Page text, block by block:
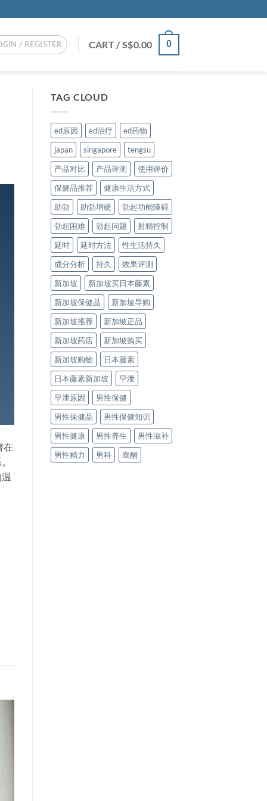
/ REGISTER CART /S$0.00 0
在
TAG CLOUD
ed原因 ed治疗
ed药物
japan
singapore
tengsu
产品对比
产品评测
使用评价
保健品推荐
健康生活方式
助勃
助勃增硬
勃起功能障碍
勃起困难
勃起问题
射精控制
延时
延时方法
性生活持久
成分分析
持久
效果评测
新加坡
新加坡买日本藤素
新加坡保健品
新加坡导购
新加坡推荐
新加坡正品
新加坡药店
新加坡购买
新加坡购物
日本藤素
日本藤素新加坡
早泄
早泄原因
男性保健
男性保健品
男性保健知识
男性健康
男性养生
男性滋补
男性精力
男科 睾酮